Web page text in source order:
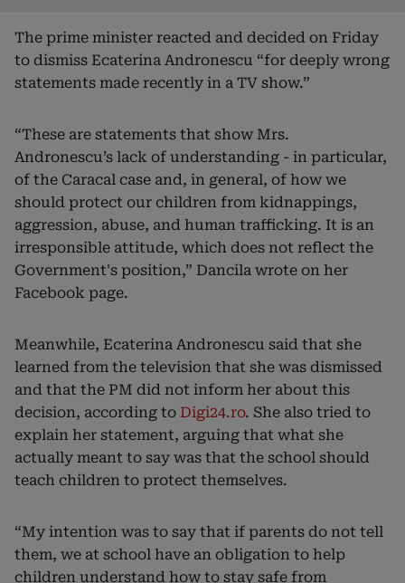
The prime minister reacted and decided on Friday
to dismiss Ecaterina Andronescu “for deeply wrong
statements made recently in a TV show.”
“These are statements that show Mrs.
Andronescu’s lack of understanding - in particular,
of the Caracal case and, in general, of how we
should protect our children from kidnappings,
aggression, abuse, and human trafficking. It is an
irresponsible attitude, which does not reflect the
Government's position,” Dancila wrote on her
Facebook page.
Meanwhile, Ecaterina Andronescu said that she
learned from the television that she was dismissed
and that the PM did not inform her about this
decision, according to Digi24.ro. She also tried to
explain her statement, arguing that what she
actually meant to say was that the school should
teach children to protect themselves.
“My intention was to say that if parents do not tell
them, we at school have an obligation to help
children understand how to stay safe from